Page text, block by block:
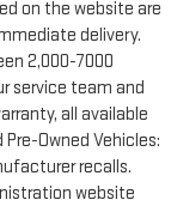
on the website are
delivery.
2,000-7000
service team and
all available
Owned Vehicles:
recalls.
website